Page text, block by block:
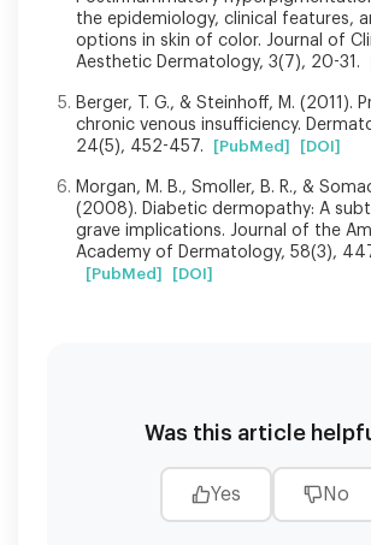
the epidemiology, clinical features,
options in skin of color. Journal of
Aesthetic Dermatology, 3(7), 20-31.
Berger, T. G., & Steinhoff, M. (2011).
chronic venous insufficiency.
24(5), 452-457.
[PubMed] [DOI]
Morgan, M. B., Smoller, B. R., &
(2008). Diabetic dermopathy: A
grave implications. Journal of the
Academy of Dermatology, 58(3),
[PubMed] [DOI]
Was this article
Yes No